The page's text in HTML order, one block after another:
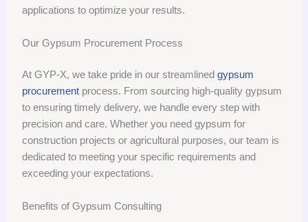
applications to optimize your results.
Our Gypsum Procurement Process
At GYP-X, we take pride in our streamlinedgypsum
procurement process. From sourcing high-quality gypsum
to ensuring timely delivery, we handle every step with
precision and care. Whether you need gypsum for
construction projects or agricultural purposes, our team is
dedicated to meeting your specific requirements and
exceeding your expectations.
Benefits of Gypsum Consulting